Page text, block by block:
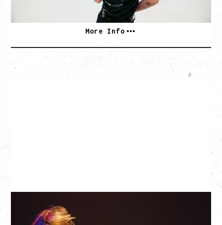
SOLD OUT
More Info
EAGLES OF DEATH METAL
DEATH BY SEXY 20TH ANNIVERSARY TOUR